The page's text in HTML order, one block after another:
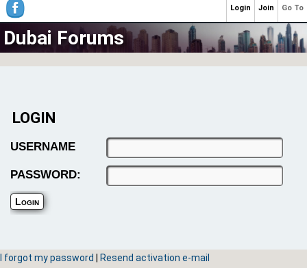
Dubai Forums
LOGIN
USERNAME
PASSWORD:
I forgot my password Resend activation e-mail
Go To
Join
Login